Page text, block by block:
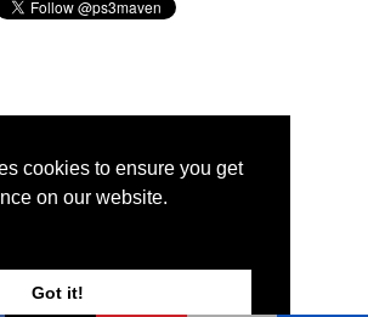
cookies to ensure you get
on our website.
Got it!
Magnet Information System LTD,